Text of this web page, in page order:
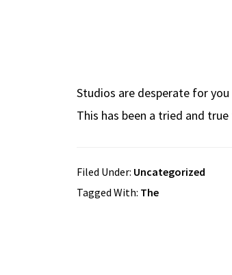
Studios are desperate for
This has been a tried and
Filed Under: Uncategorized
Tagged With: The